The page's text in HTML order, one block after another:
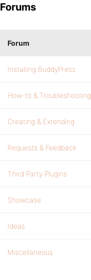
Forums
Forum
Installing BuddyPress
How-to & Troubleshooting
Creating & Extending
Requests & Feedback
Third Party Plugins
Showcase
Ideas
Miscellaneous